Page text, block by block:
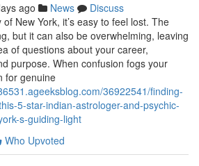
ago News
Discuss
New York, it’s easy to feel lost. The
but it can also be overwhelming, leaving
of questions about your career,
purpose. When confusion fogs your
for genuine
36922541/finding-
5-star-indian-astrologer-and-psychic-
s-guiding-light
Who Upvoted